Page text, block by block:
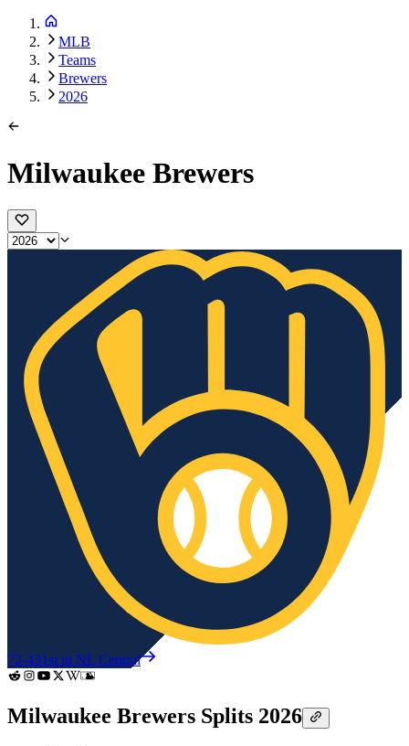
MLB
Teams
Brewers
2026
Milwaukee Brewers
72-431st in NL Central
Milwaukee Brewers Splits 2026